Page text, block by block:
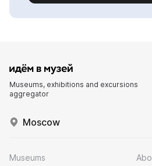
Museums, exhibitions and excursions
aggregator
Moscow
Museums